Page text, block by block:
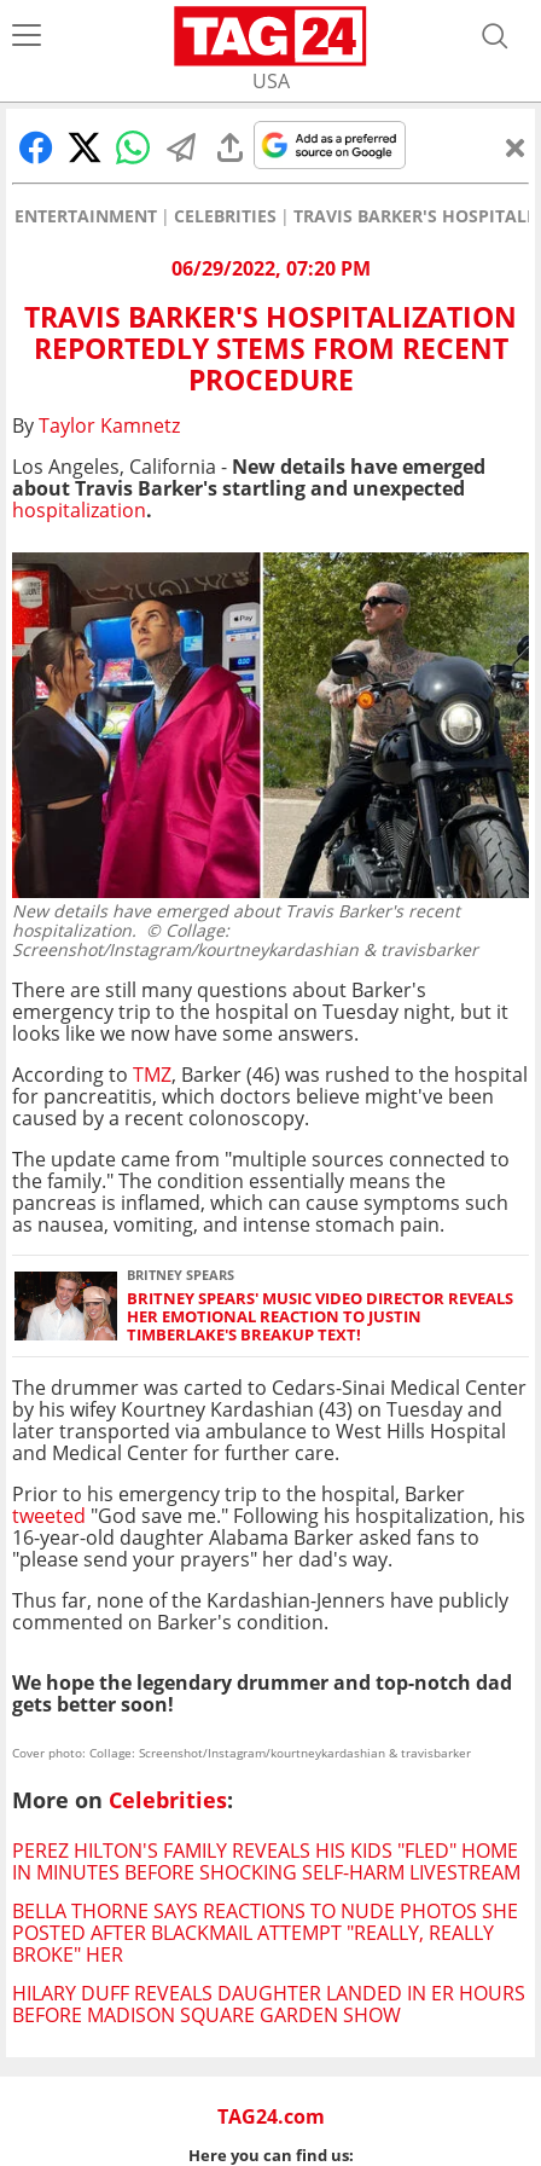
USA
ENTERTAINMENT CELEBRITIES TRAVIS BARKER'S
06/29/2022, 07:20 PM
TRAVIS BARKER'S HOSPITALIZATION
REPORTEDLY STEMS FROM RECENT
PROCEDURE
ByTaylor Kamnetz
Los Angeles, California - New details have emerged
about Travis Barker's startling and unexpected
hospitalization.
New details have emerged about Travis Barker's recent
hospitalization. © Collage:
Screenshot/Instagram/kourtneykardashian & travisbarker
There are still many questions about Barker's
emergency trip to the hospital on Tuesday night, but it
looks like we now have some answers.
According to TMZ, Barker (46) was rushed to the hospital
for pancreatitis, which doctors believe might've been
caused by a recent colonoscopy.
The update came from "multiple sources connected to
the family." The condition essentially means the
pancreas is inflamed, which can cause symptoms such
as nausea, vomiting, and intense stomach pain.
BRITNEY SPEARS
BRITNEY SPEARS' MUSIC VIDEO DIRECTOR REVEALS
HER EMOTIONAL REACTION TO JUSTIN
TIMBERLAKE'S BREAKUP TEXT!
The drummer was carted to Cedars-Sinai Medical Center
by his wifey Kourtney Kardashian (43) on Tuesday and
later transported via ambulance to West Hills Hospital
and Medical Center for further care.
Prior to his emergency trip to the hospital, Barker
tweeted "God save me." Following his hospitalization, his
16-year-old daughter Alabama Barker asked fans to
"please send your prayers" her dad's way.
Thus far, none of the Kardashian-Jenners have publicly
commented on Barker's condition.
We hope the legendary drummer and top-notch dad
gets better soon!
Cover photo: Collage: Screenshot/Instagram/kourtneykardashian & travisbarker
More on Celebrities:
PEREZ HILTON'S FAMILY REVEALS HIS KIDS "FLED" HOME
IN MINUTES BEFORE SHOCKING SELF-HARM LIVESTREAM
BELLA THORNE SAYS REACTIONS TO NUDE PHOTOS SHE
POSTED AFTER BLACKMAIL ATTEMPT "REALLY, REALLY
BROKE" HER
HILARY DUFF REVEALS DAUGHTER LANDED IN ER HOURS
BEFORE MADISON SQUARE GARDEN SHOW
TAG24.com
Here you can find us: